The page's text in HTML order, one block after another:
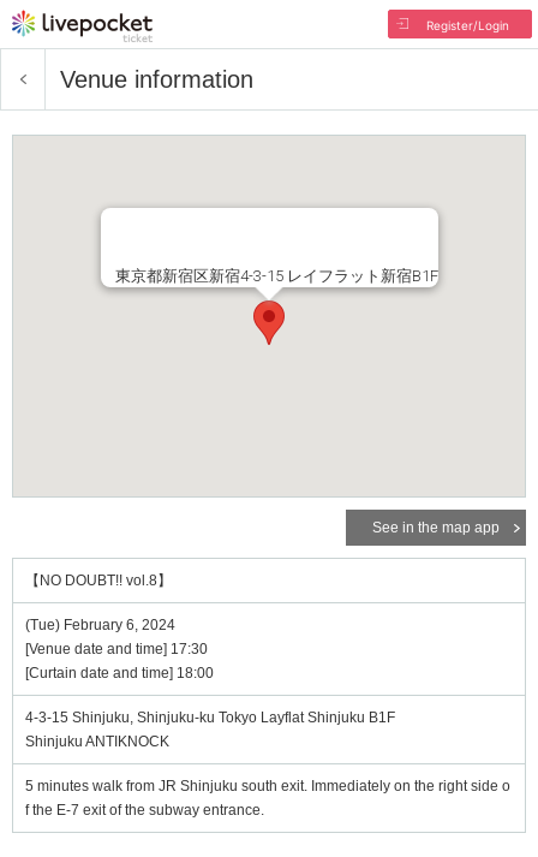
Register/Login
Venue information
東京都新宿区新宿4-3-15 レイフラット新宿B1F
See in the map app
【NO DOUBT!! vol.8】
(Tue) February 6, 2024
[Venue date and time] 17:30
[Curtain date and time] 18:00
4-3-15 Shinjuku, Shinjuku-ku Tokyo Layflat Shinjuku B1F
Shinjuku ANTIKNOCK
5 minutes walk from JR Shinjuku south exit. Immediately on the right side o
f the E-7 exit of the subway entrance.